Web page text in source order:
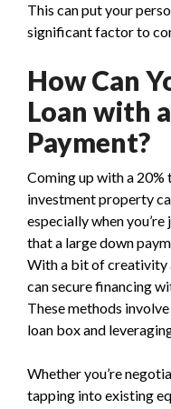
This can put your
significant factor to
How Can
Loan with
Payment?
Coming up with a
investment property
especially when
that a large down
With a bit of creativity
can secure financing
These methods
loan box and
Whether you’re
tapping into existing